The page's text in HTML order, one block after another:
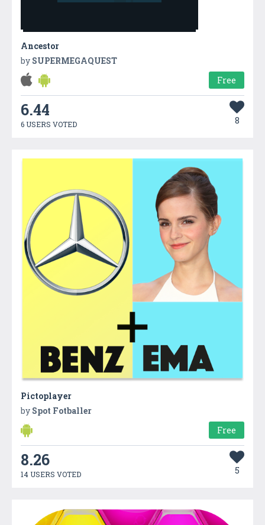
Ancestor
by SUPERMEGAQUEST
Free
6.44
6 USERS VOTED 8
Pictoplayer
by Spot Fotballer
Free
8.26
14 USERS VOTED 5